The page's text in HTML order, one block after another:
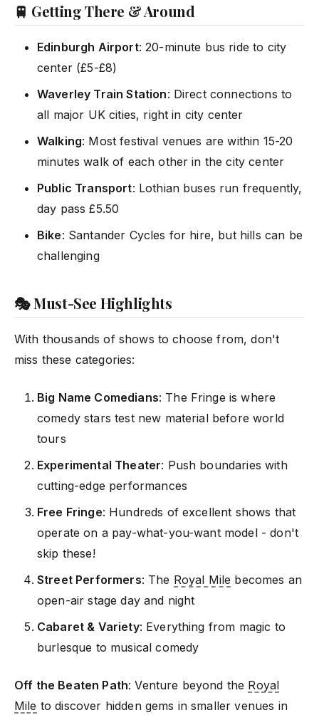
🚆 Getting There & Around
Edinburgh Airport: 20-minute bus ride to city
center (£5-£8)
Waverley Train Station: Direct connections to
all major UK cities, right in city center
Walking: Most festival venues are within 15-20
minutes walk of each other in the city center
Public Transport: Lothian buses run frequently,
day pass £5.50
Bike: Santander Cycles for hire, but hills can be
challenging
🎭 Must-See Highlights
With thousands of shows to choose from, don't
miss these categories:
Big Name Comedians: The Fringe is where
comedy stars test new material before world
tours
Experimental Theater: Push boundaries with
cutting-edge performances
Free Fringe: Hundreds of excellent shows that
operate on a pay-what-you-want model - don't
skip these!
Street Performers: The Royal Mile becomes an
open-air stage day and night
Cabaret & Variety: Everything from magic to
burlesque to musical comedy
Off the Beaten Path: Venture beyond the Royal
Mile to discover hidden gems in smaller venues in